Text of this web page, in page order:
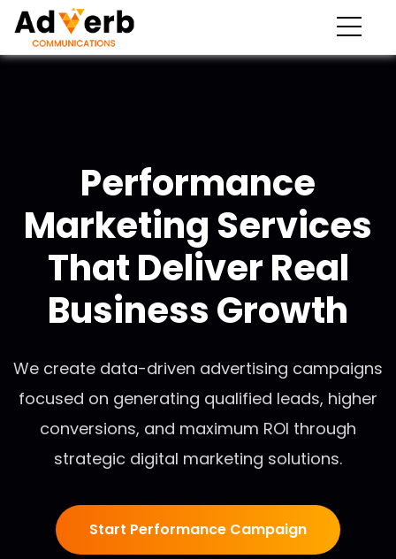
Performance
Marketing Services
That Deliver Real
Business Growth
We create data-driven advertising campaigns
focused on generating qualified leads, higher
conversions, and maximum ROI through
strategic digital marketing solutions.
Start Performance Campaign